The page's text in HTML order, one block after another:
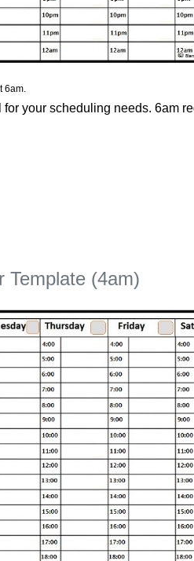
6am.
your scheduling needs. 6am
Template (4am)